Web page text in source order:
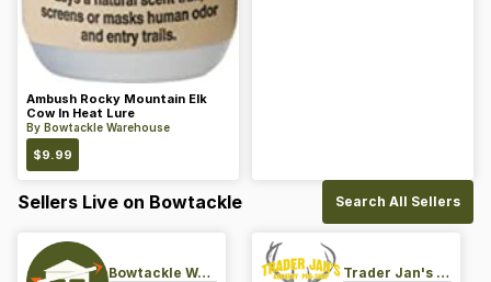
Ambush Rocky Mountain Elk
Cow In Heat Lure
By Bowtackle Warehouse
$9.99
Sellers Live on Bowtackle Search All Sellers
Bowtackle Warehouse Trader Jan's Archery Pro-Shop